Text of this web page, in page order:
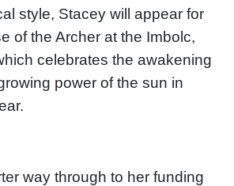
style, Stacey will appear for
of the Archer at the Imbolc,
celebrates the awakening
power of the sun in
way through to her funding